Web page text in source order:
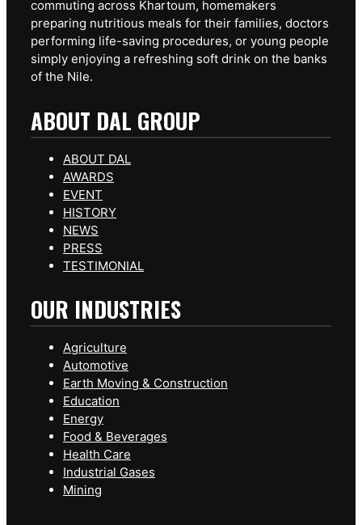
commuting across Khartoum, homemakers
preparing nutritious meals for their families, doctors
performing life-saving procedures, or young people
simply enjoying a refreshing soft drink on the banks
of the Nile.
ABOUT DAL GROUP
ABOUT DAL
AWARDS
EVENT
HISTORY
NEWS
PRESS
TESTIMONIAL
OUR INDUSTRIES
Agriculture
Automotive
Earth Moving & Construction
Education
Energy
Food & Beverages
Health Care
Industrial Gases
Mining